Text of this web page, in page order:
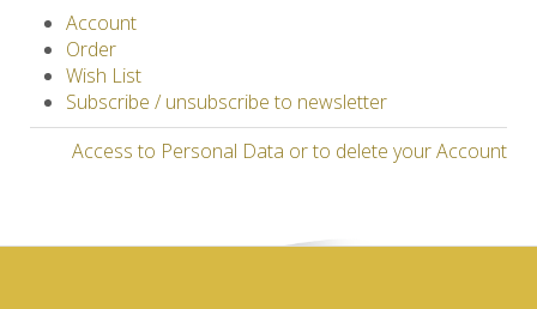
Account
Order
Wish List
Subscribe / unsubscribe to newsletter
Access to Personal Data or to delete your Account